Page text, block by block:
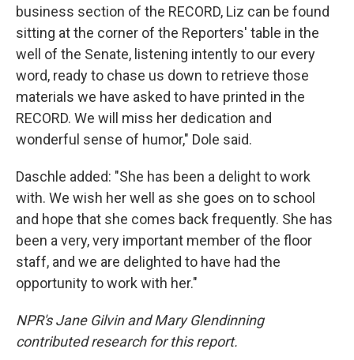
business section of the RECORD, Liz can be found
sitting at the corner of the Reporters' table in the
well of the Senate, listening intently to our every
word, ready to chase us down to retrieve those
materials we have asked to have printed in the
RECORD. We will miss her dedication and
wonderful sense of humor," Dole said.
Daschle added: "She has been a delight to work
with. We wish her well as she goes on to school
and hope that she comes back frequently. She has
been a very, very important member of the floor
staff, and we are delighted to have had the
opportunity to work with her."
NPR's Jane Gilvin and Mary Glendinning
contributed research for this report.